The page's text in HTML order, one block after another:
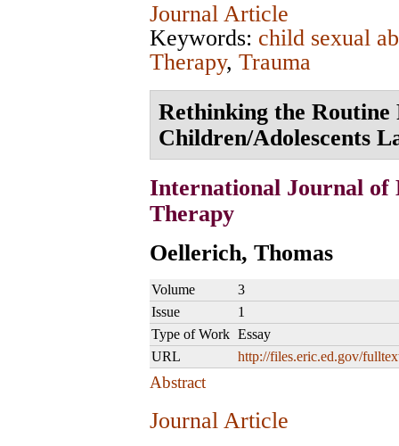
Journal Article
Keywords: child sexual
Therapy, Trauma
Rethinking the Routine
Children/Adolescents
International Journal of
Therapy
Oellerich, Thomas
Volume
3
Issue
1
Type of Work Essay
URL
http://files.eric.ed.gov/
Abstract
Journal Article